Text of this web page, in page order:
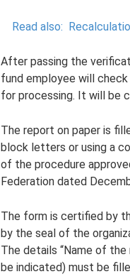
Read also:
After passing the
fund employee will
for processing. It will be
The report on paper is
block letters or using a
of the procedure
Federation dated
The form is certified by
by the seal of the
The details “Name of the
be indicated) must be